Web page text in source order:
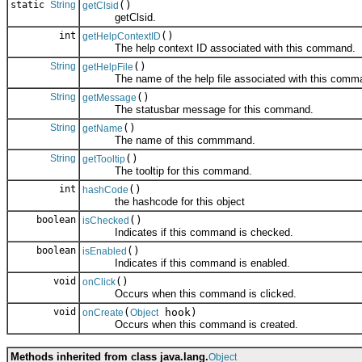
static String getClsid ()
getClsid.
int getHelpContextID ()
The help context ID associated with this command.
String getHelpFile ()
The name of the help file associated with this
String getMessage ()
The statusbar message for this command.
String getName ()
The name of this commmand.
String getTooltip()
The tooltip for this command.
int hashCode ()
the hashcode for this object
boolean isChecked ()
Indicates if this command is checked.
boolean isEnabled ()
Indicates if this command is enabled.
void onClick()
Occurs when this command is clicked.
void onCreate ( Objecthook)
Occurs when this command is created.
Methods inherited from class java.lang.Object